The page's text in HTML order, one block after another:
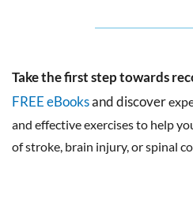
Take the first step towards
FREE eBooksand discover
and effective exercises to help
of stroke, brain injury, or spinal